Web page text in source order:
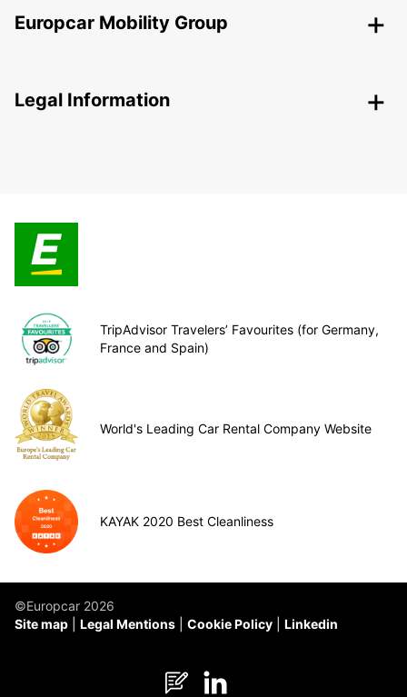
Europcar Mobility Group
Legal Information
TripAdvisor Travelers’ Favourites (for Germany,
France and Spain)
World's Leading Car Rental Company Website
KAYAK 2020 Best Cleanliness
©Europcar 2026
Site map
Legal Mentions Cookie Policy Linkedin